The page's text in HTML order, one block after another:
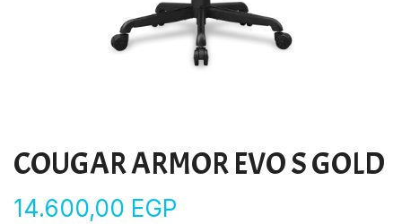
COUGAR ARMOR EVO S GOLD
14.600,00 EGP